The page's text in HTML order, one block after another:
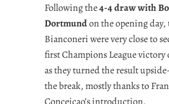
Following the4-4 draw with
Dortmundon the opening day,
Bianconeri were very close to
first Champions League victory
as they turned the result
the break, mostly thanks to